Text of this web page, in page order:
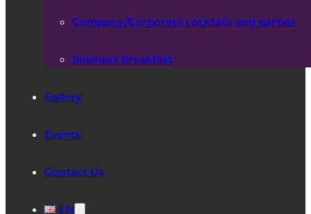
Company/Corporate cocktails and parties
Business Breakfast
Gallery
Events
Contact Us
EN